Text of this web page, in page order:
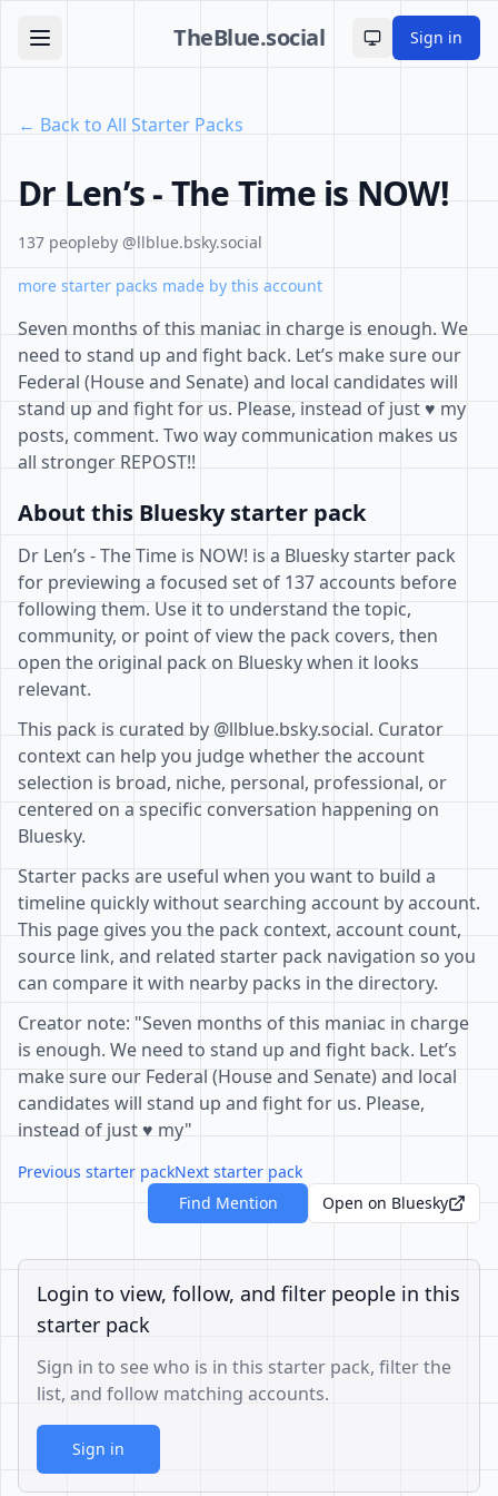
TheBlue.social Toggle theme
Sign in
← Back to All Starter Packs
Dr Len’s - The Time is NOW!
137 peopleby @llblue.bsky.social
more starter packs made by this account
Seven months of this maniac in charge is enough. We
need to stand up and fight back. Let’s make sure our
Federal (House and Senate) and local candidates will
stand up and fight for us. Please, instead of just ♥️ my
posts, comment. Two way communication makes us
all stronger REPOST!!
About this Bluesky starter pack
Dr Len’s - The Time is NOW! is a Bluesky starter pack
for previewing a focused set of 137 accounts before
following them. Use it to understand the topic,
community, or point of view the pack covers, then
open the original pack on Bluesky when it looks
relevant.
This pack is curated by @llblue.bsky.social. Curator
context can help you judge whether the account
selection is broad, niche, personal, professional, or
centered on a specific conversation happening on
Bluesky.
Starter packs are useful when you want to build a
timeline quickly without searching account by account.
This page gives you the pack context, account count,
source link, and related starter pack navigation so you
can compare it with nearby packs in the directory.
Creator note: "Seven months of this maniac in charge
is enough. We need to stand up and fight back. Let’s
make sure our Federal (House and Senate) and local
candidates will stand up and fight for us. Please,
instead of just ♥️ my"
Previous starter packNext starter pack
Find Mention
Open on Bluesky
Login to view, follow, and filter people in this
starter pack
Sign in to see who is in this starter pack, filter the
list, and follow matching accounts.
Sign in